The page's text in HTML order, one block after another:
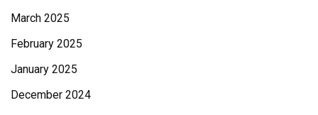
March 2025
February 2025
January 2025
December 2024